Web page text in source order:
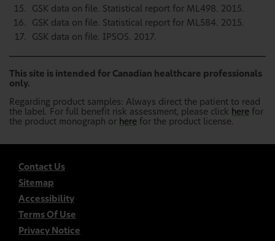
GSK data on file. Statistical report for ML498. 2015.
GSK data on file. Statistical report for ML584. 2015.
GSK data on file. IPSOS. 2017.
This site is intended for Canadian healthcare professionals
only.
Regarding product samples: Always direct the patient to read
the label. For full benefit risk assessment, please click here for
the product monograph or here for the product license.
Contact Us
Sitemap
Accessibility
Terms Of Use
Privacy Notice